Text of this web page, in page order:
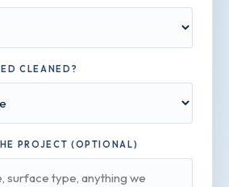
CLEANED?
PROJECT (OPTIONAL)